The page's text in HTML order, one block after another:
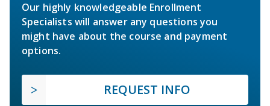
Our highly knowledgeable Enrollment
Specialists will answer any questions you
might have about the course and payment
options.
REQUEST INFO